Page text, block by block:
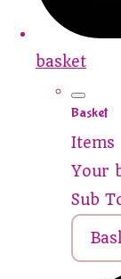
basket
Basket
Items
Your
Sub